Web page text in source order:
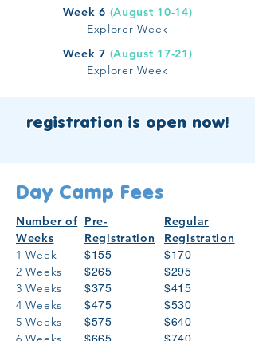
Week 6 (August 10-14)
Explorer Week
Week 7 (August 17-21)
Explorer Week
registration is open now!
Day Camp Fees
Number of
Weeks
1 Week
2 Weeks
3 Weeks
4 Weeks
5 Weeks
Pre-
Registration
$155
$265
$375
$475
$575
Regular
Registration
$170
$295
$415
$530
$640